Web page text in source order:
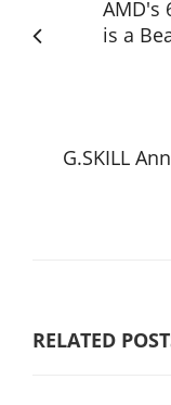
AMD's
is a
G.SKILL
RELATED